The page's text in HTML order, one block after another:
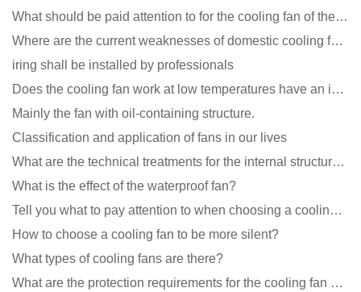
What should be paid attention to for the cooling fan of the new energy charging pile?
Where are the current weaknesses of domestic cooling fan manufacturers?
iring shall be installed by professionals
Does the cooling fan work at low temperatures have an impact?
Mainly the fan with oil-containing structure.
Classification and application of fans in our lives
What are the technical treatments for the internal structure of the waterproof fan?
What is the effect of the waterproof fan?
Tell you what to pay attention to when choosing a cooling fan for communication equipment
How to choose a cooling fan to be more silent?
What types of cooling fans are there?
What are the protection requirements for the cooling fan of the charging pile?